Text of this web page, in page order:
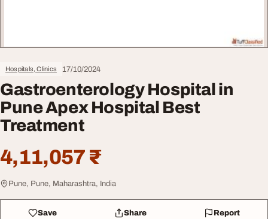
Hospitals, Clinics 17/10/2024
Gastroenterology Hospital in
Pune Apex Hospital Best
Treatment
4,11,057 ₹
Pune, Pune, Maharashtra, India
Save Share Report